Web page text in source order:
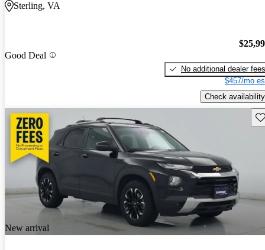
Sterling, VA
Good Deal
No additional dealer fees
$457/mo
Check availability
New arrival